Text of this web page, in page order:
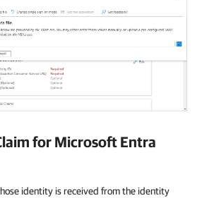
for Microsoft Entra
identity is received from the identity